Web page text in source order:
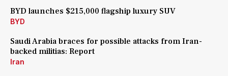
BYD launches $215,000 flagship luxury SUV
BYD
Saudi Arabia braces for possible attacks from Iran-
backed militias: Report
Iran